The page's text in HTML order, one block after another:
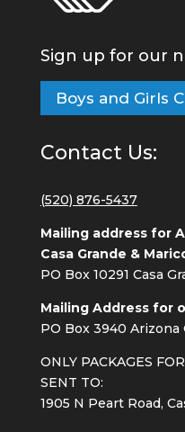
Sign up for our
Boys and Girls
Contact Us:
(520) 876-5437
Mailing address for
Casa Grande &
PO Box 10291 Casa
Mailing Address for
PO Box 3940 Arizona
ONLY PACKAGES
SENT TO:
1905 N Peart Road,